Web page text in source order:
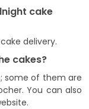
cake
delivery.
cakes?
some of them are
You can also